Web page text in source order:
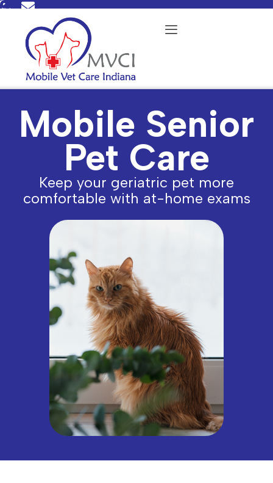
Skip
content
Mobile Senior
Pet Care
Keep your geriatric pet more
comfortable with at-home exams